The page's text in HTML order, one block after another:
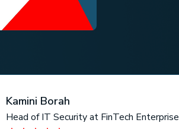
Kamini Borah
Head of IT Security at FinTech Enterprise